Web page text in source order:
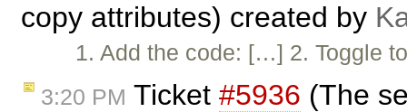
copy attributes) created by
1. Add the code: […] 2. Toggle
3:20 PM Ticket #5936 (The